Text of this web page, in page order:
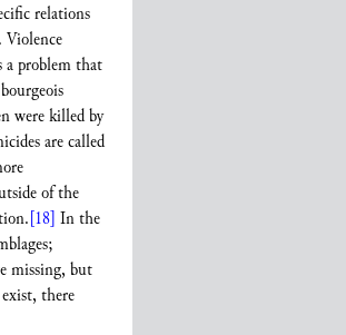
relations
a problem that
were killed by
are called
of the
[18] In the
missing, but
there